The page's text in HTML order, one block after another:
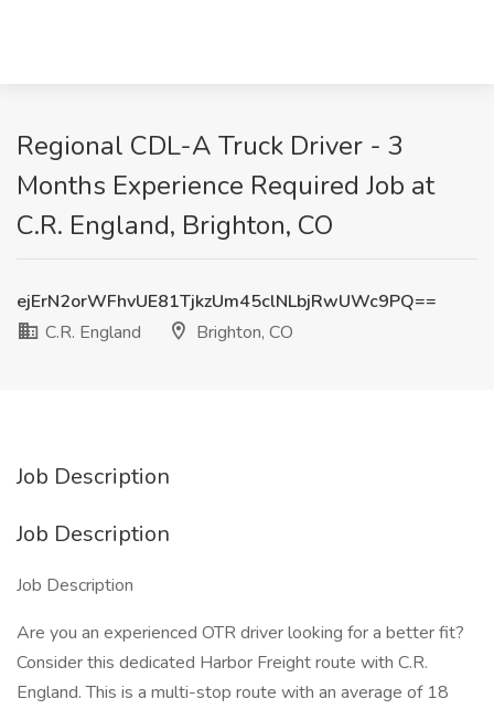
Regional CDL-A Truck Driver - 3
Months Experience Required Job at
C.R. England, Brighton, CO
ejErN2orWFhvUE81TjkzUm45clNLbjRwUWc9PQ==
C.R. England
Brighton, CO
Job Description
Job Description
Job Description
Are you an experienced OTR driver looking for a better fit?
Consider this dedicated Harbor Freight route with C.R.
England. This is a multi-stop route with an average of 18